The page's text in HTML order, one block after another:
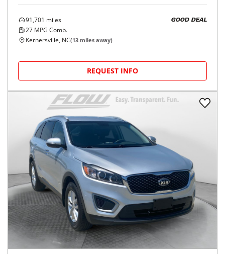
91,701 miles
27 MPG Comb.
GOOD DEAL
Kernersville, NC(13 miles away)
REQUEST INFO